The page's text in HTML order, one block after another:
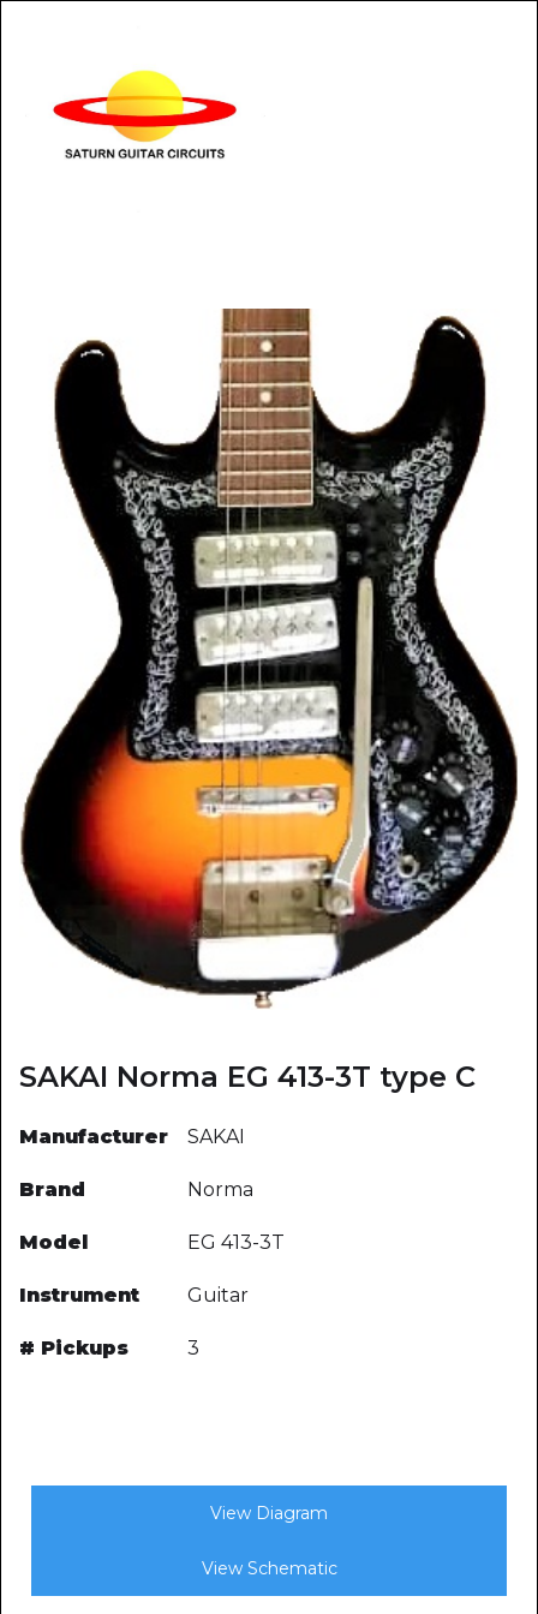
SAKAI Norma EG 413-3T type C
Manufacturer SAKAI
Brand Norma
Model EG 413-3T
Instrument Guitar
# Pickups 3
View Diagram
View Schematic